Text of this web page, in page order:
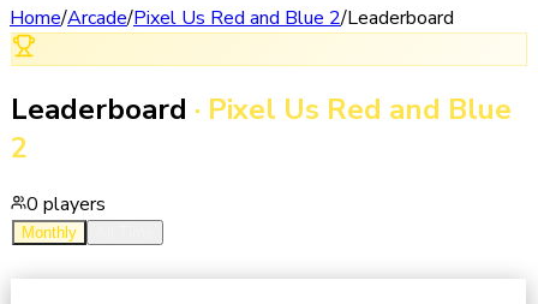
Home/Arcade/Pixel Us Red and Blue 2/Leaderboard
Leaderboard · Pixel Us Red and Blue
2
0 players
Monthly